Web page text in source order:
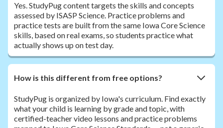
Yes. StudyPug content targets the skills and concepts
assessed by ISASP Science. Practice problems and
practice tests are built from the same Iowa Core Science
skills, based on real exams, so students practice what
actually shows up on test day.
How is this different from free options?
StudyPug is organized by Iowa's curriculum. Find exactly
what your child is learning by grade and topic, with
certified-teacher video lessons and practice problems